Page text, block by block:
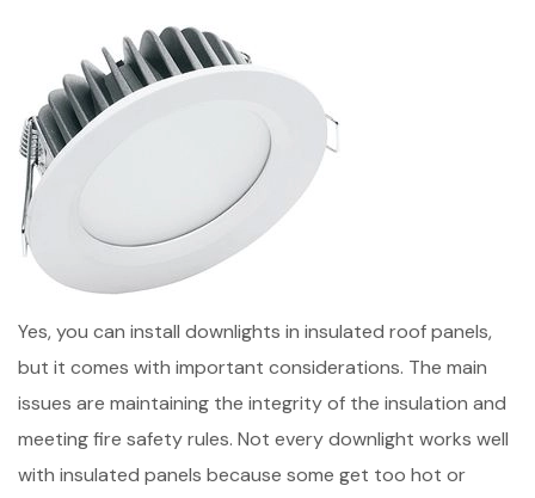
Yes, you can install downlights in insulated roof panels,
but it comes with important considerations. The main
issues are maintaining the integrity of the insulation and
meeting fire safety rules. Not every downlight works well
with insulated panels because some get too hot or